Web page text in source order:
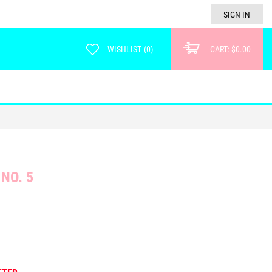
SIGN IN
WISHLIST (0) CART: $0.00
5